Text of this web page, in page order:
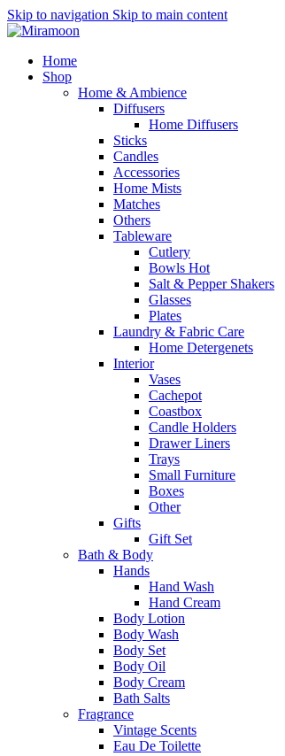
Skip to navigation Skip to main content
Home
Shop
Home & Ambience
Diffusers
Home Diffusers
Sticks
Candles
Accessories
Home Mists
Matches
Others
Tableware
Cutlery
Bowls Hot
Salt & Pepper Shakers
Glasses
Plates
Laundry & Fabric Care
Home Detergenets
Interior
Vases
Cachepot
Coastbox
Candle Holders
Drawer Liners
Trays
Small Furniture
Boxes
Other
Gifts
Gift Set
Bath & Body
Hands
Hand Wash
Hand Cream
Body Lotion
Body Wash
Body Set
Body Oil
Body Cream
Bath Salts
Fragrance
Vintage Scents
Eau De Toilette